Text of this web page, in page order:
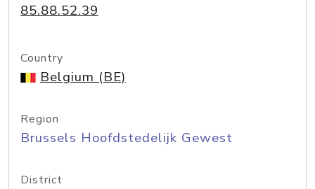
85.88.52.39
Country
Belgium (BE)
Region
Brussels Hoofdstedelijk Gewest
District